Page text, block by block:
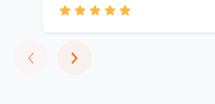
‹Previous
›Next